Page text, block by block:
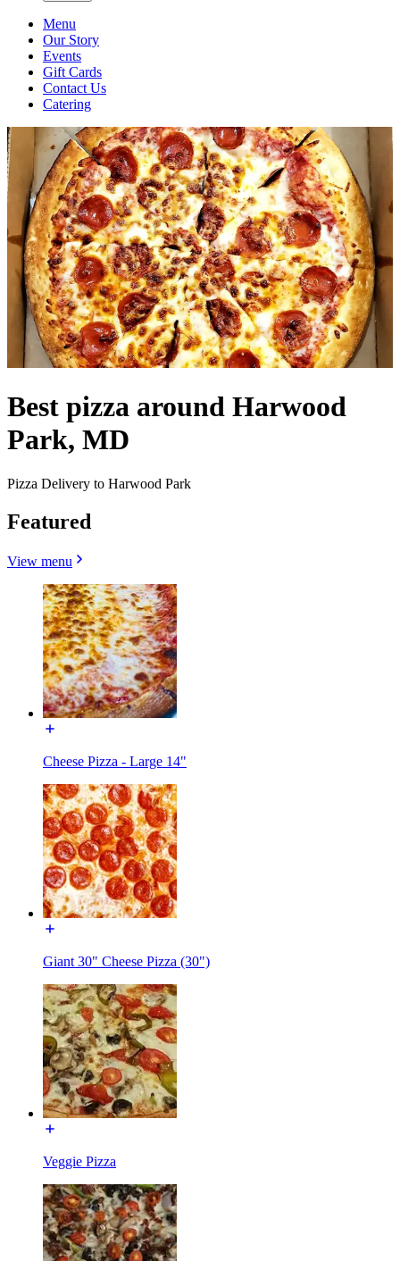
Menu
Our Story
Events
Gift Cards
Contact Us
Catering
Best pizza around Harwood
Park, MD
Pizza Delivery to Harwood Park
Featured
View menu
Cheese Pizza - Large 14"
Giant 30" Cheese Pizza (30")
Veggie Pizza